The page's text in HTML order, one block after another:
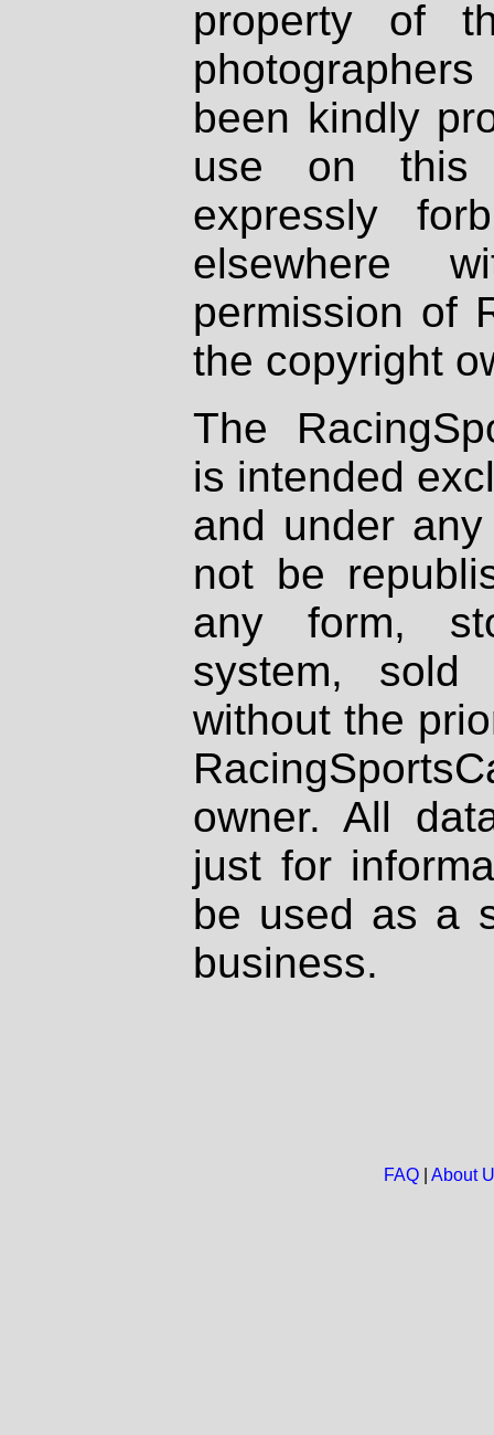
property of
been kindly
use on
expressly
elsewhere
permission of
the copyright
The
is intended
and under
not be
any form,
system, sold
without the
owner. All
just for
be used as a
business.
FAQ| About